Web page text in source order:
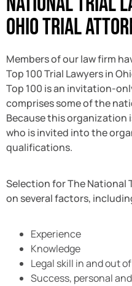
Ohio Trial
Members of our law firm
Top 100 Trial Lawyers in
Top 100 is an invitation-
comprises some of the
Because this organization
who is invited into the
qualifications.
Selection for The National
on several factors,
Experience
Knowledge
Legal skill in and out
Success, personal